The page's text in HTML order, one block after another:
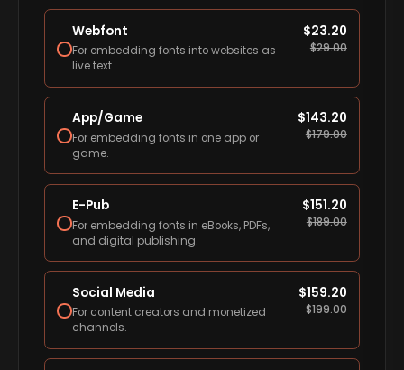
Webfont
For embedding fonts into websites as
live text.
$23.20
$29.00
App/Game
For embedding fonts in one app or
game.
$143.20
$179.00
E-Pub
For embedding fonts in eBooks, PDFs,
and digital publishing.
$151.20
$189.00
Social Media
For content creators and monetized
channels.
$159.20
$199.00